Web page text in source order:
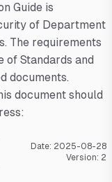
Guide is
of Department
The requirements
Standards and
documents.
document should
Date: 2025-08-28
Version: 2